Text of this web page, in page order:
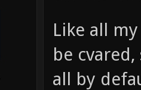
Like all
be
all by